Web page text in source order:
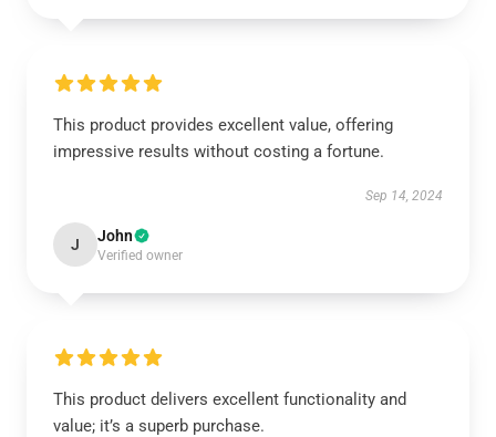
This product provides excellent value, offering
impressive results without costing a fortune.
Sep 14, 2024
J John
Verified owner
This product delivers excellent functionality and
value; it’s a superb purchase.